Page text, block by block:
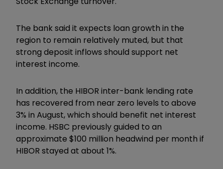
The bank said it expects loan growth in the
region to remain relatively muted, but that
strong deposit inflows should support net
interest income.
In addition, the HIBOR inter-bank lending rate
has recovered from near zero levels to above
3% in August, which should benefit net interest
income. HSBC previously guided to an
approximate $100 million headwind per month if
HIBOR stayed at about 1%.